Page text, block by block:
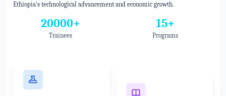
Ethiopia's technological advancement and economic growth.
20000+
Trainees
15+
Programs